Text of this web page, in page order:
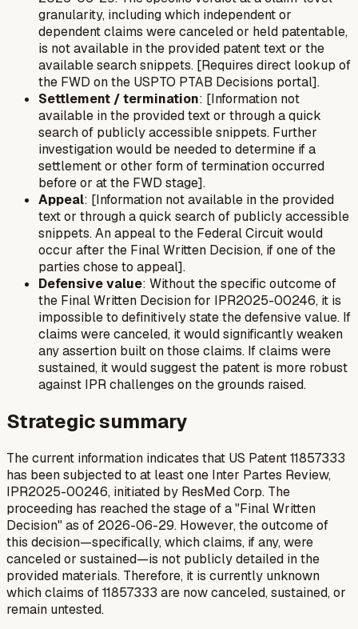
granularity, including which independent or
dependent claims were canceled or held patentable,
is not available in the provided patent text or the
available search snippets. [Requires direct lookup of
the FWD on the USPTO PTAB Decisions portal].
Settlement / termination: [Information not
available in the provided text or through a quick
search of publicly accessible snippets. Further
investigation would be needed to determine if a
settlement or other form of termination occurred
before or at the FWD stage].
Appeal: [Information not available in the provided
text or through a quick search of publicly accessible
snippets. An appeal to the Federal Circuit would
occur after the Final Written Decision, if one of the
parties chose to appeal].
Defensive value: Without the specific outcome of
the Final Written Decision for IPR2025-00246, it is
impossible to definitively state the defensive value. If
claims were canceled, it would significantly weaken
any assertion built on those claims. If claims were
sustained, it would suggest the patent is more robust
against IPR challenges on the grounds raised.
Strategic summary
The current information indicates that US Patent 11857333
has been subjected to at least one Inter Partes Review,
IPR2025-00246, initiated by ResMed Corp. The
proceeding has reached the stage of a "Final Written
Decision" as of 2026-06-29. However, the outcome of
this decision—specifically, which claims, if any, were
canceled or sustained—is not publicly detailed in the
provided materials. Therefore, it is currently unknown
which claims of 11857333 are now canceled, sustained, or
remain untested.